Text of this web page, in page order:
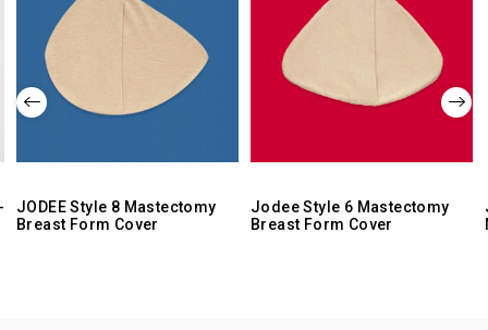
JODEE Style 8 Mastectomy
Breast Form Cover
Jodee Style 6 Mastectomy
Breast Form Cover